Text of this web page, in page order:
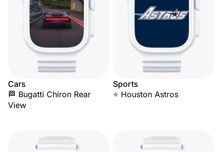
Cars
🏁 Bugatti Chiron Rear
View
Sports
⭐ Houston Astros